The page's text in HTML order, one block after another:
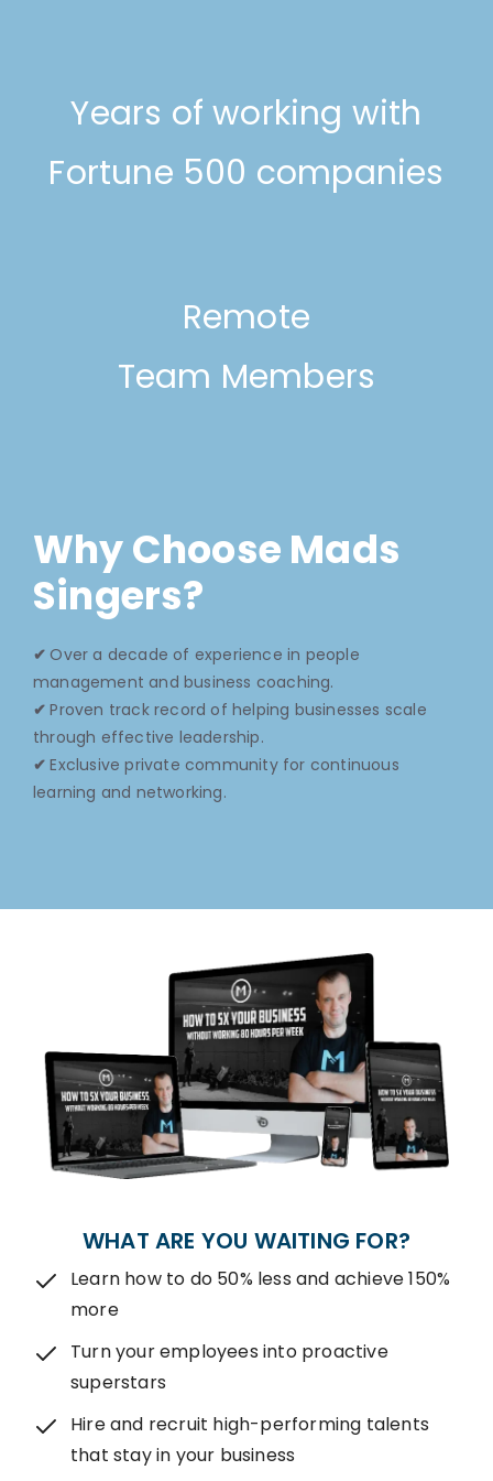
Years of working with
Fortune 500 companies
Remote
Team Members
Why Choose Mads
Singers?
✔ Over a decade of experience in people
management and business coaching.
✔Proven track record of helping businesses scale
through effective leadership.
✔Exclusive private community for continuous
learning and networking.
WHAT ARE YOU WAITING FOR?
Learn how to do 50% less and achieve 150%
more
Turn your employees into proactive
superstars
Hire and recruit high-performing talents
that stay in your business